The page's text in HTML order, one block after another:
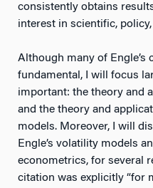
consistently obtains
interest in scientific,
Although many of Engle’s
fundamental, I will focus
important: the theory and
and the theory and
models. Moreover, I will
Engle’s volatility models
econometrics, for several
citation was explicitly “for